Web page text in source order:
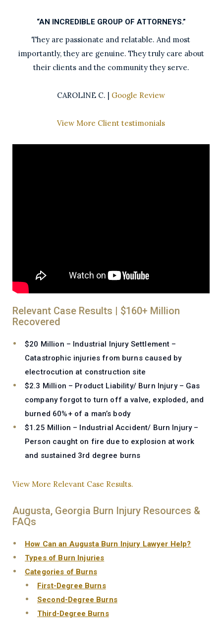
“AN INCREDIBLE GROUP OF ATTORNEYS.”
They are passionate and relatable. And most
importantly, they are genuine. They truly care about
their clients and the community they serve.
CAROLINE C. | Google Review
View More Client testimonials
Relevant Case Results | $160+ Million
Recovered
$20 Million – Industrial Injury Settlement –
Catastrophic injuries from burns caused by
electrocution at construction site
$2.3 Million – Product Liability/ Burn Injury – Gas
company forgot to turn off a valve, exploded, and
burned 60%+ of a man’s body
$1.25 Million – Industrial Accident/ Burn Injury –
Person caught on fire due to explosion at work
and sustained 3rd degree burns
View More Relevant Case Results.
Augusta, Georgia Burn Injury Resources &
FAQs
How Can an Augusta Burn Injury Lawyer Help?
Types of Burn Injuries
Categories of Burns
First-Degree Burns
Second-Degree Burns
Third-Degree Burns